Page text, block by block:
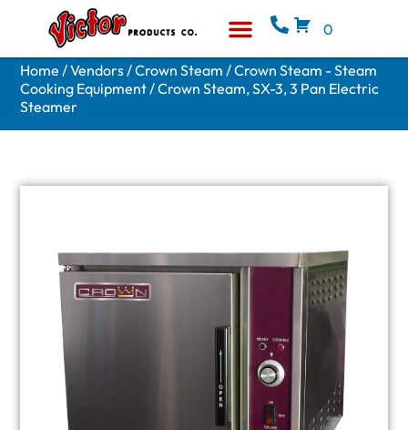
0
Home /Vendors/Crown Steam /Crown Steam - Steam
Cooking Equipment/ Crown Steam, SX-3, 3 Pan Electric
Steamer